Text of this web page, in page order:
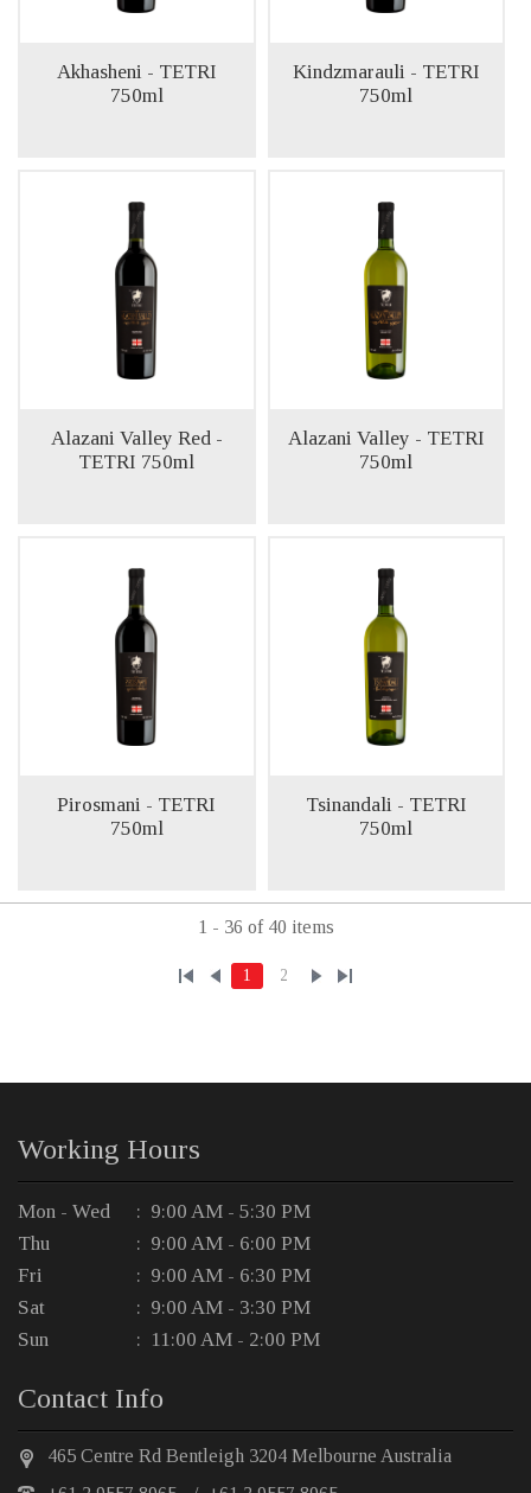
Akhasheni - TETRI
750ml
Kindzmarauli - TETRI
750ml
Alazani Valley Red -
TETRI 750ml
Alazani Valley - TETRI
750ml
Pirosmani - TETRI
750ml
Tsinandali - TETRI
750ml
1 - 36 of 40 items
1 2
Working Hours
Mon - Wed
: 9:00 AM - 5:30 PM
Thu
: 9:00 AM - 6:00 PM
Fri
: 9:00 AM - 6:30 PM
Sat
: 9:00 AM - 3:30 PM
Sun
: 11:00 AM - 2:00 PM
Contact Info
465 Centre Rd Bentleigh 3204 Melbourne Australia